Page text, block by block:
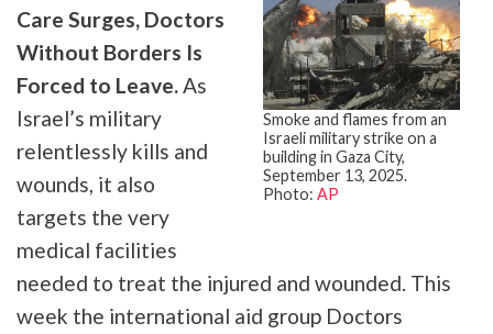
Smoke and flames from an
Israeli military strike on a
building in Gaza City,
September 13, 2025.
Photo: AP
Care Surges, Doctors
Without Borders Is
Forced to Leave.As
Israel’s military
relentlessly kills and
wounds, it also
targets the very
medical facilities
needed to treat the injured and wounded. This
week the international aid group Doctors